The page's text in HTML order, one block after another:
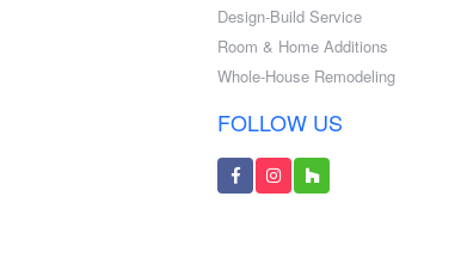
Design-Build Service
Room & Home Additions
Whole-House Remodeling
FOLLOW US